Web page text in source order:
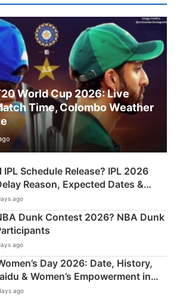
World Cup 2026: Live
Time, Colombo Weather
IPL Schedule Release? IPL 2026
Reason, Expected Dates &
Announcement Plan
ago
Dunk Contest 2026? NBA Dunk
ago
Day 2026: Date, History,
& Women’s Empowerment in
ago